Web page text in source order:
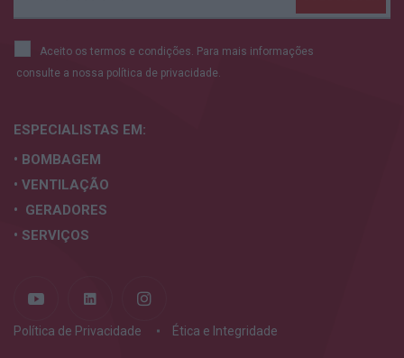
Aceito os termos e condições. Para mais informações
consulte a nossa política de privacidade.
ESPECIALISTAS EM:
• BOMBAGEM
• VENTILAÇÃO
• GERADORES
• SERVIÇOS
Política de Privacidade Ética e Integridade